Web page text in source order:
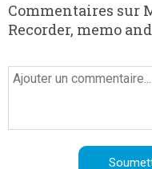
Commentaires sur
Recorder, memo